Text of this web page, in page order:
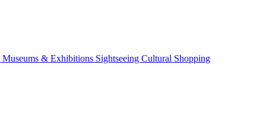
Museums & Exhibitions Sightseeing Cultural Shopping